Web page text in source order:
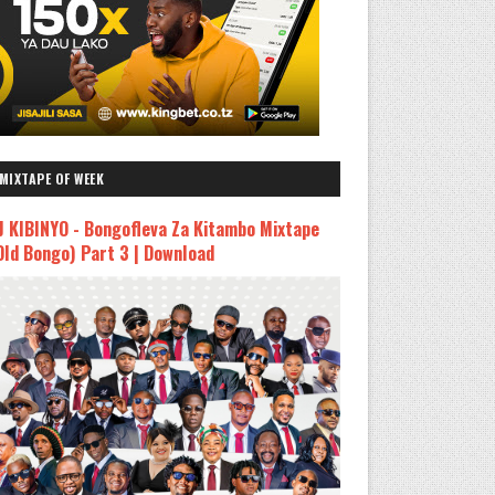
OF WEEK
KIBINYO - Bongofleva Za Kitambo Mixtape
Bongo) Part 3 | Download